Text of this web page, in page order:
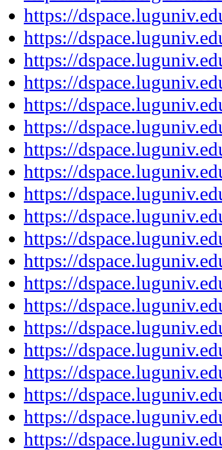
https://
https://
https://
https://
https://
https://
https://
https://
https://
https://
https://
https://
https://
https://
https://
https://
https://
https://
https://
https://